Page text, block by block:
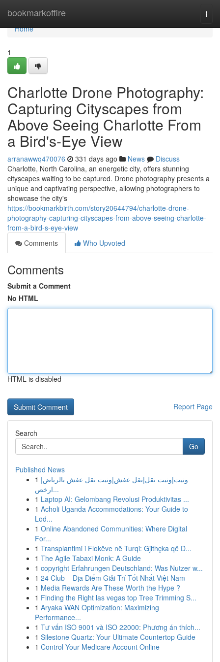
bookmarkoffire
Home
Home
1
Charlotte Drone Photography:
Capturing Cityscapes from
Above Seeing Charlotte From
a Bird's-Eye View
arranawwq470076 331 days ago News
Discuss
Charlotte, North Carolina, an energetic city, offers stunning
cityscapes waiting to be captured. Drone photography presents a
unique and captivating perspective, allowing photographers to
showcase the city's
https://bookmarkbirth.com/story20644794/charlotte-drone-
photography-capturing-cityscapes-from-above-seeing-charlotte-
from-a-bird-s-eye-view
Comments
Who Upvoted
Comments
Submit a Comment
No HTML
HTML is disabled
Report Page
Search
Go
Published News
1 ونيت|ونيت نقل|نقل عفش|ونيت نقل عفش بالرياض|
ارخص...
1 Laptop AI: Gelombang Revolusi Produktivitas ...
1 Acholi Uganda Accommodations: Your Guide to
Lod...
1 Online Abandoned Communities: Where Digital
For...
1 Transplantimi i Flokëve në Turqi: Gjithçka që D...
1 The Agile Tabaxi Monk: A Guide
1 copyright Erfahrungen Deutschland: Was Nutzer w...
1 24 Club – Địa Điểm Giải Trí Tốt Nhất Việt Nam
1 Media Rewards Are These Worth the Hype ?
1 Finding the Right las vegas top Tree Trimming S...
1 Aryaka WAN Optimization: Maximizing
Performance...
1 Tư vấn ISO 9001 và ISO 22000: Phương án thích...
1 Silestone Quartz: Your Ultimate Countertop Guide
1 Control Your Medicare Account Online